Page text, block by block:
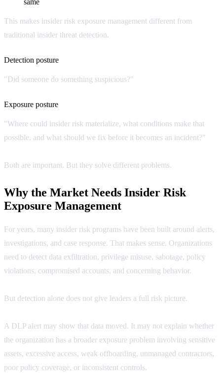
This makes insider risk exposure management different from
traditional insider threat detection.
Detection posture
"Did someone do something suspicious?"
Exposure posture
"Where could insider risk materialize, what conditions make that
possible, and what should we fix before it becomes an incident?"
Both are important. But they solve different problems.
Why the Market Needs Insider Risk
Exposure Management
For years, many insider risk programs have been built around alerts,
investigations, and case response. That makes sense. Organizations
need to detect data exfiltration, privilege misuse, sabotage, policy
violations, compromised accounts, and concerning behavior.
But detection alone does not give leaders a full risk picture.
A DLP alert may show that data moved. It may not explain whether
the organization has a broader exposure problem involving sensitive
assets, excessive access, weak offboarding, unmanaged contractors,
poor policy coverage, or inconsistent controls.